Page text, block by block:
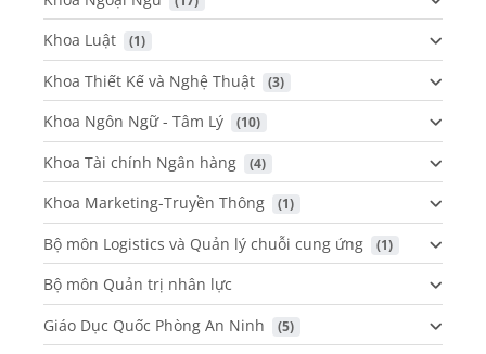
Khoa Luật (1)
Khoa Thiết Kế và Nghệ Thuật (3)
Khoa Ngôn Ngữ - Tâm Lý (10)
Khoa Tài chính Ngân hàng (4)
Khoa Marketing-Truyền Thông (1)
Bộ môn Logistics và Quản lý chuỗi cung ứng (1)
Bộ môn Quản trị nhân lực
Giáo Dục Quốc Phòng An Ninh
(5)